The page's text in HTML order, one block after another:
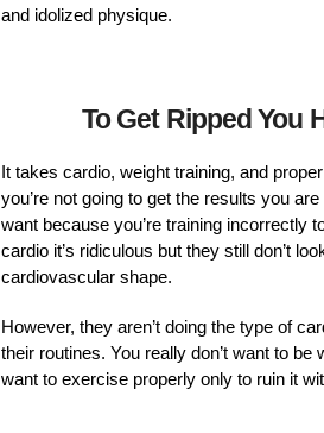
and idolized physique.
To Get Ripped You
It takes cardio, weight training, and
you’re not going to get the results you
want because you’re training incorrectly
cardio it’s ridiculous but they still don’t
cardiovascular shape.
However, they aren’t doing the type of
their routines. You really don’t want to
want to exercise properly only to ruin it